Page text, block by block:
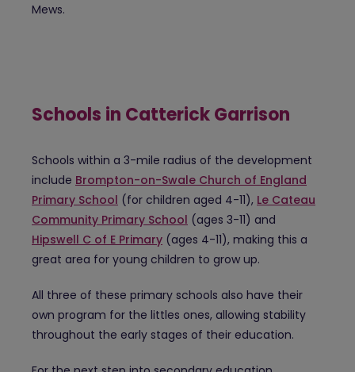
Mews.
Schools in Catterick Garrison
Schools within a 3-mile radius of the development
include Brompton-on-Swale Church of England
Primary School (for children aged 4-11), Le Cateau
Community Primary School (ages 3-11) and
Hipswell C of E Primary (ages 4-11), making this a
great area for young children to grow up.
All three of these primary schools also have their
own program for the littles ones, allowing stability
throughout the early stages of their education.